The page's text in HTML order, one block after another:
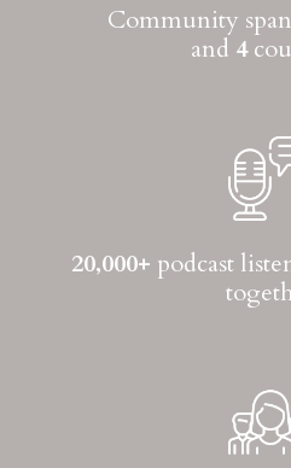
Community
and 4
20,000+ podcast